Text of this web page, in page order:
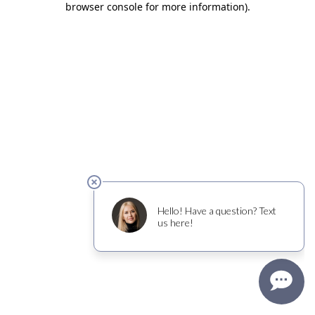
browser console for more information).